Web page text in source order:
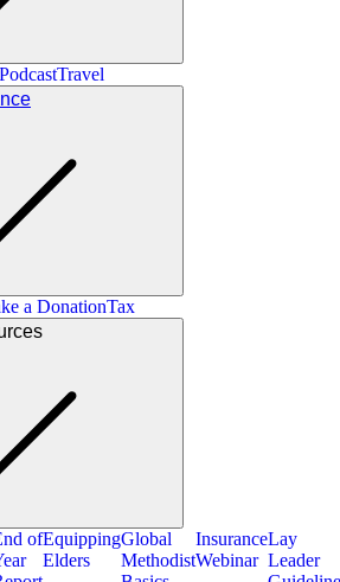
PodcastTravel
a DonationTax
ofEquipping
Elders
Global
Methodist
Insurance
Webinar
Lay
Leader